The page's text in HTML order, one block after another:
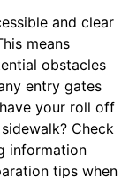
and clear
means
obstacles
entry gates
your roll off
Check
information
tips when